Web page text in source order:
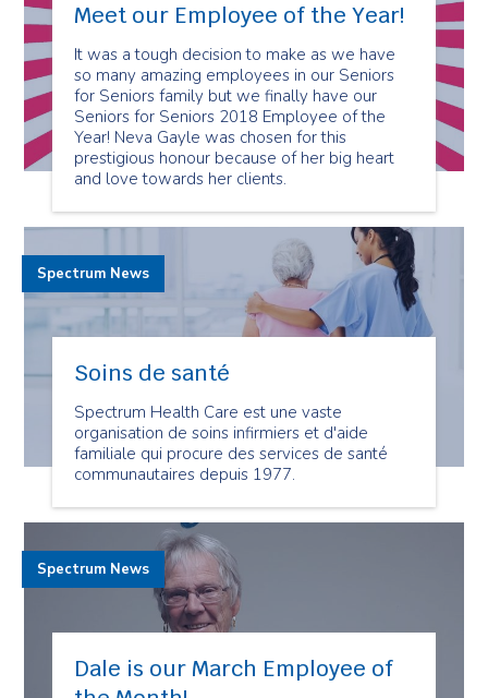
Meet our Employee of the Year!
It was a tough decision to make as we have
so many amazing employees in our Seniors
for Seniors family but we finally have our
Seniors for Seniors 2018 Employee of the
Year! Neva Gayle was chosen for this
prestigious honour because of her big heart
and love towards her clients.
Soins de santé
Spectrum Health Care est une vaste
organisation de soins infirmiers et d'aide
familiale qui procure des services de santé
communautaires depuis 1977.
Spectrum News
Dale is our March Employee of
Spectrum News